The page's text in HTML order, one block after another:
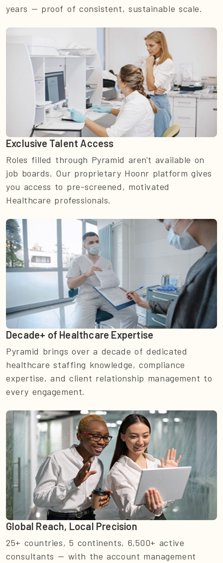
years — proof of consistent, sustainable scale.
Exclusive Talent Access
Roles filled through Pyramid aren't available on
job boards. Our proprietary Hoonr platform gives
you access to pre-screened, motivated
Healthcare professionals.
Decade+ of Healthcare Expertise
Pyramid brings over a decade of dedicated
healthcare staffing knowledge, compliance
expertise, and client relationship management to
every engagement.
Global Reach, Local Precision
25+ countries, 5 continents, 6,500+ active
consultants — with the account management